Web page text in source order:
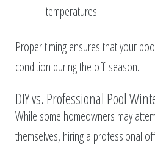
temperatures.
Proper timing ensures that your
condition during the off-season.
DIY vs. Professional Pool
While some homeowners may
themselves, hiring a professional